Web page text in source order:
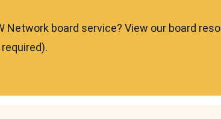
Network board service? View our board